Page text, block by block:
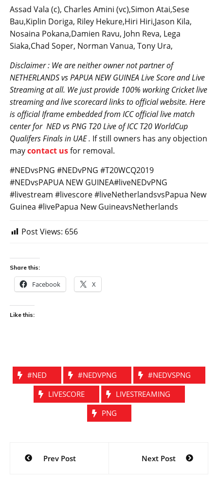
Assad Vala (c), Charles Amini (vc),Simon Atai,Sese
Bau,Kiplin Doriga, Riley Hekure,Hiri Hiri,Jason Kila,
Nosaina Pokana,Damien Ravu, John Reva, Lega
Siaka,Chad Soper, Norman Vanua, Tony Ura,
Disclaimer : We are neither owner not partner of
NETHERLANDS vsPAPUA NEW GUINEA Live Score and Live
Streaming at all. We just provide 100% working Cricket live
streaming and live scorecard links to official website. Here
is official Iframe embedded from ICC official live match
center for NEDvs PNG T20 Live of ICC T20 WorldCup
Qualifers Finals in UAE . If still owners has any objection
maycontact usfor removal.
#NEDvsPNG #NEDvPNG #T20WCQ2019
#NEDvsPAPUA NEW GUINEA#liveNEDvPNG
#livestream #livescore #liveNetherlandsvsPapua New
Guinea #livePapua New GuineavsNetherlands
Post Views: 656
Share this:
Facebook X
Like this:
#NED #NEDVPNG
#NEDVSPNG
LIVESCORE
LIVESTREAMING
PNG
Post
navigation
Prev Post Next Post